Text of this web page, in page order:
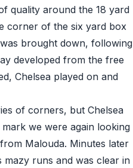
quality around the 18 yard
corner of the six yard box
brought down, following
developed from the free
Chelsea played on and
of corners, but Chelsea
we were again looking
Malouda. Minutes later
mazy runs and was clear in